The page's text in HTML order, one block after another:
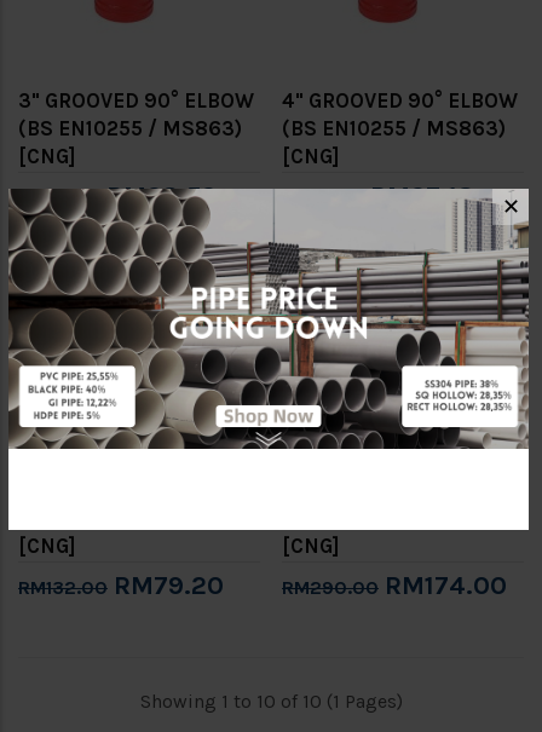
3" GROOVED 90° ELBOW
(BS EN10255 / MS863)
[CNG]
RM39.20 RM23.52
4" GROOVED 90° ELBOW
(BS EN10255 / MS863)
[CNG]
RM27.18
-40%
[CNG]
RM132.00 RM79.20
-40%
[CNG]
RM290.00 RM174.00
Showing 1 to 10 of 10 (1 Pages)
✕